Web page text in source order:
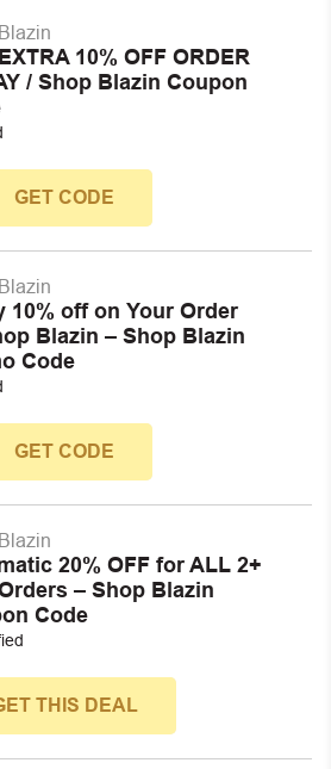
10% OFF ORDER
/ Shop Blazin Coupon
GET CODE
10% off on Your Order
Blazin – Shop Blazin
Code
GET CODE
20% OFF for ALL 2+
– Shop Blazin
Code
THIS DEAL